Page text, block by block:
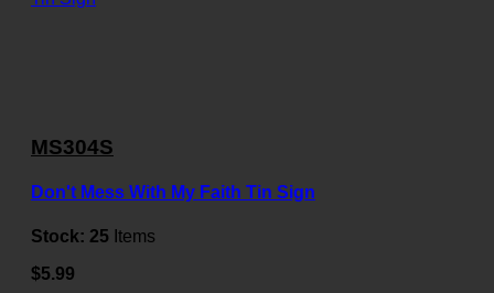
MS304S
Don't Mess With My Faith Tin Sign
Stock: 25 Items
$5.99